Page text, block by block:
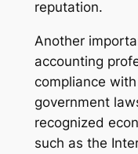
reputation.
Another
accounting
compliance
government
recognized
such as the